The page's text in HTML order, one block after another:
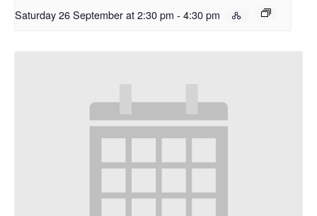
Saturday 26 September at 2:30 pm - 4:30 pm